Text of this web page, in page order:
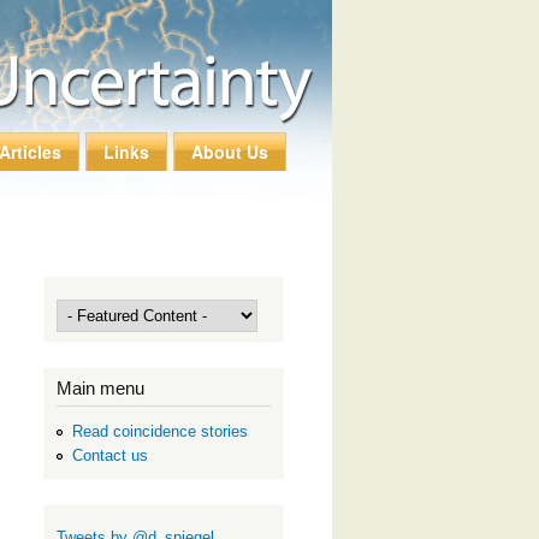
Links About Us
Main menu
Read coincidence stories
Contact us